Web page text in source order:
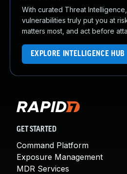
With curated Threat
vulnerabilities truly put you at
matters most, and act before
EXPLORE INTELLIGENCE HUB
GET STARTED
Command Platform
Exposure Management
MDR Services